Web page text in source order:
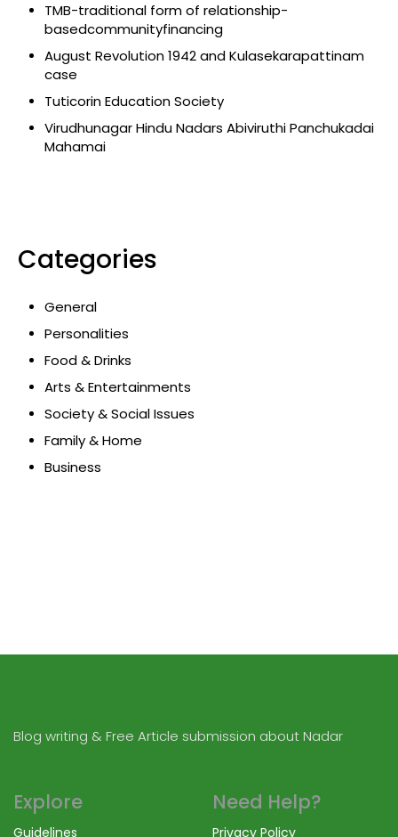
TMB-traditional form of relationship-
basedcommunityfinancing
August Revolution 1942 and Kulasekarapattinam
case
Tuticorin Education Society
Virudhunagar Hindu Nadars Abiviruthi Panchukadai
Mahamai
Categories
General
Personalities
Food & Drinks
Arts & Entertainments
Society & Social Issues
Family & Home
Business
Blog writing & Free Article submission about Nadar
Explore
Guidelines
Need Help?
Privacy Policy